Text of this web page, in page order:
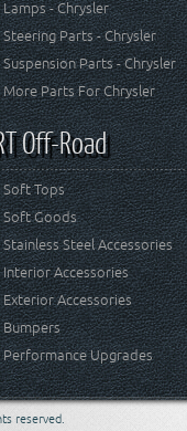
Lamps - Chrysler
Steering Parts - Chrysler
Suspension Parts - Chrysler
More Parts For Chrysler
Off-Road
Soft Tops
Soft Goods
Stainless Steel Accessories
Interior Accessories
Exterior Accessories
Bumpers
Performance Upgrades
reserved.